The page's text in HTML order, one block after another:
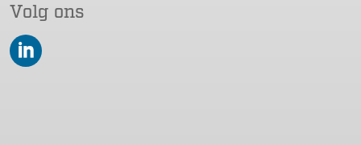
Volg ons